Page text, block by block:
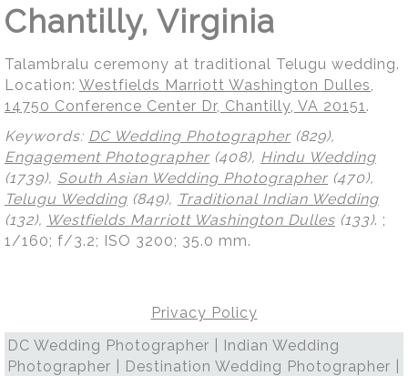
Chantilly, Virginia
Talambralu ceremony at traditional Telugu wedding.
Location: Westfields Marriott Washington Dulles,
14750 Conference Center Dr, Chantilly, VA 20151.
Keywords: DC Wedding Photographer (829),
Engagement Photographer (408), Hindu Wedding
(1739), South Asian Wedding Photographer (470),
Telugu Wedding (849), Traditional Indian Wedding
(132), Westfields Marriott Washington Dulles (133). ;
1/160; f/3.2; ISO 3200; 35.0 mm.
Privacy Policy
DC Wedding Photographer | Indian Wedding
Photographer | Destination Wedding Photographer |